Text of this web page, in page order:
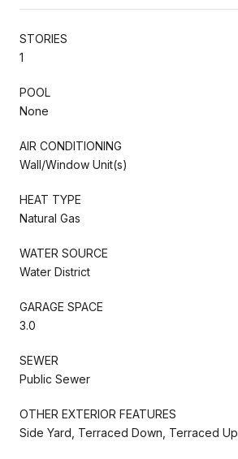
STORIES
1
POOL
None
AIR CONDITIONING
Wall/Window Unit(s)
HEAT TYPE
Natural Gas
WATER SOURCE
Water District
GARAGE SPACE
3.0
SEWER
Public Sewer
OTHER EXTERIOR FEATURES
Side Yard, Terraced Down, Terraced Up